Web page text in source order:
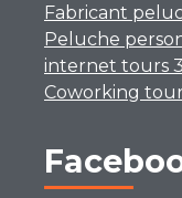
Fabricant
Peluche
internet tours
Coworking